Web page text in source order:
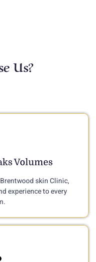
Us?
Volumes
skin Clinic,
experience to every